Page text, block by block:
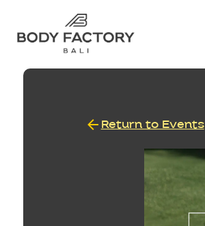
Return to Events